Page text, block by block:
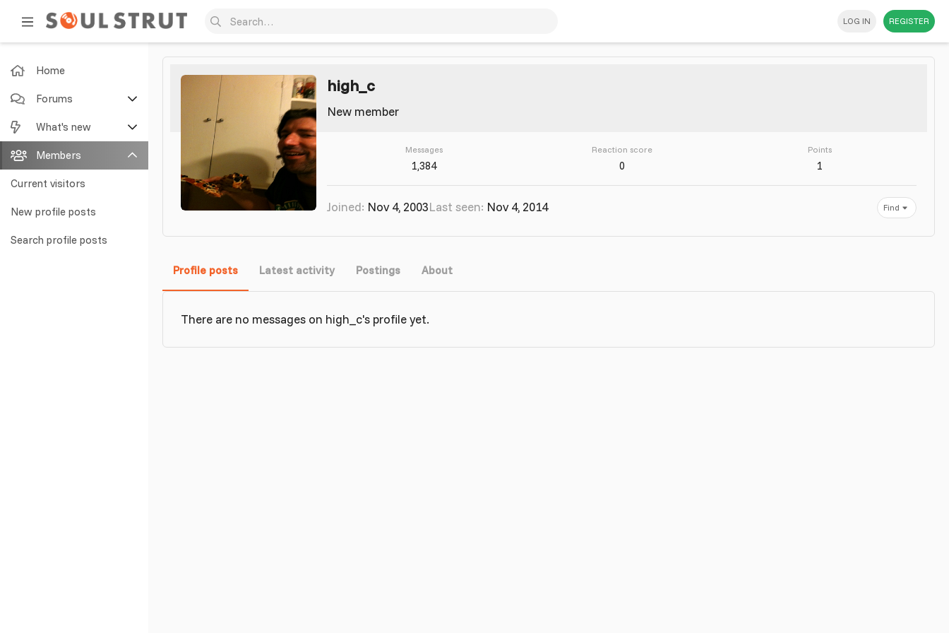
LOG IN REGISTER
Home
Forums
New posts
Search forums
What's new
Featured content
New posts
New profile posts
Latest activity
Members
Current visitors
New profile posts
Search profile posts
high_c
New member
Messages
1,384
Reaction score
0
Points
1
Joined Nov 4, 2003Last seen Nov 4, 2014 Find
Profile posts Latest activity Postings About
There are no messages on high_c's profile yet.